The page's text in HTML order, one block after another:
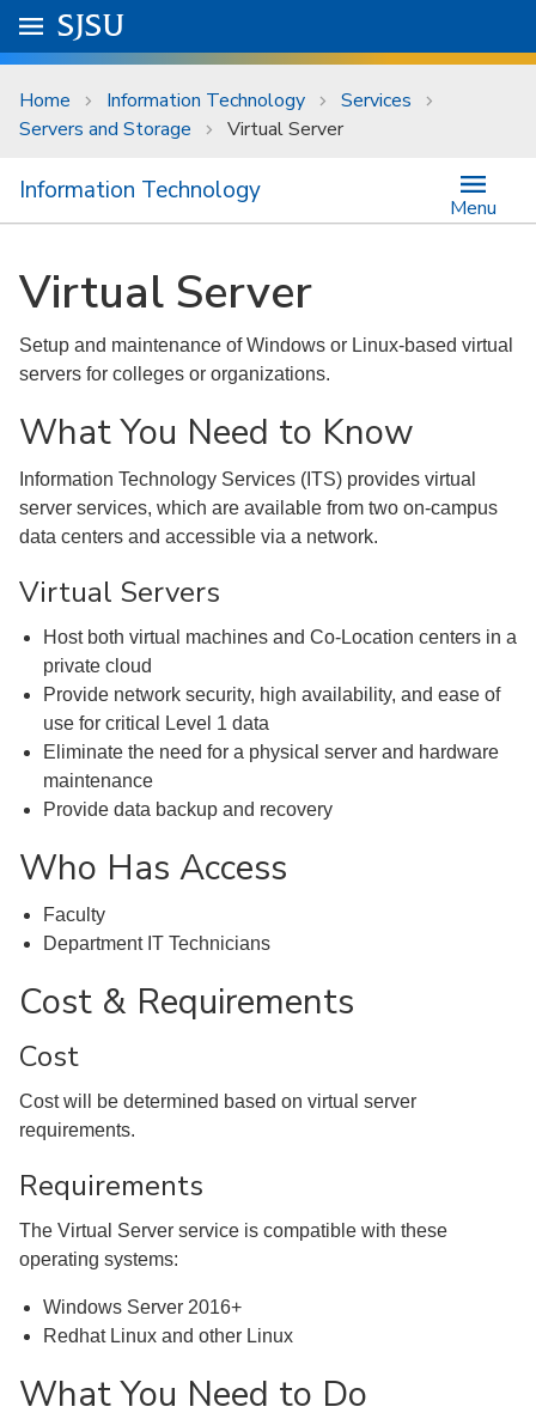
Skip to main content
University Menu .
Go to
SJSU
Home Information Technology
Services
Servers and Storage
Virtual Server
Information Technology
Menu
Virtual Server
Setup and maintenance of Windows or Linux-based virtual
servers for colleges or organizations.
What You Need to Know
Information Technology Services (ITS) provides virtual
server services, which are available from two on-campus
data centers and accessible via a network.
Virtual Servers
Host both virtual machines and Co-Location centers in a
private cloud
Provide network security, high availability, and ease of
use for critical Level 1 data
Eliminate the need for a physical server and hardware
maintenance
Provide data backup and recovery
Who Has Access
Faculty
Department IT Technicians
Cost & Requirements
Cost
Cost will be determined based on virtual server
requirements.
Requirements
The Virtual Server service is compatible with these
operating systems:
Windows Server 2016+
Redhat Linux and other Linux
What You Need to Do